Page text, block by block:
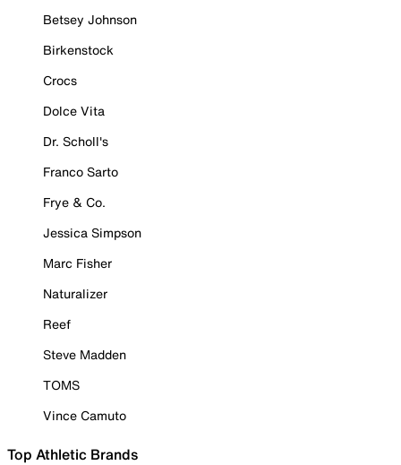
Betsey Johnson
Birkenstock
Crocs
Dolce Vita
Dr. Scholl's
Franco Sarto
Frye & Co.
Jessica Simpson
Marc Fisher
Naturalizer
Reef
Steve Madden
TOMS
Vince Camuto
Top Athletic Brands